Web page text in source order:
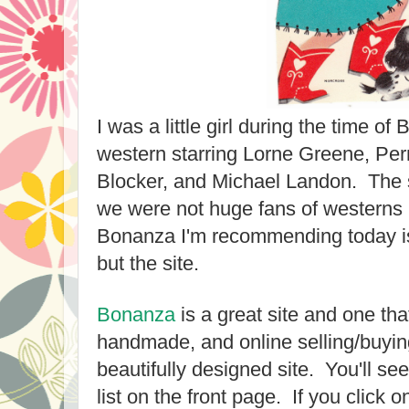
I was a little girl during the time of
western starring Lorne Greene,
Blocker, and Michael Landon.
we were not huge fans of
Bonanza I'm recommending today
but the site.
Bonanzais a great site and one
handmade, and online selling/
beautifully designed site. You'll
list on the front page. If you click